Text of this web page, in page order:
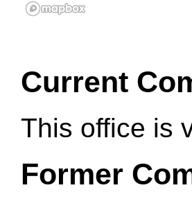
Current
This office is
Former